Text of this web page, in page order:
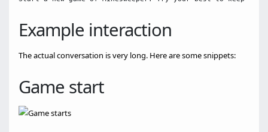
Example interaction
The actual conversation is very long. Here are some snippets:
Game start